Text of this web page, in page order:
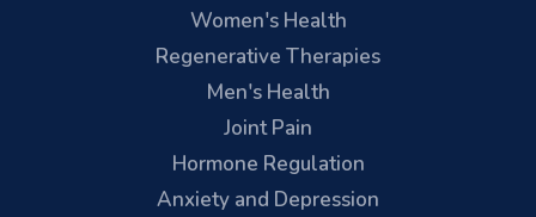
Women's Health
Regenerative Therapies
Men's Health
Joint Pain
Hormone Regulation
Anxiety and Depression